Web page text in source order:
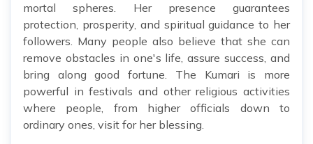
mortal spheres. Her presence guarantees
protection, prosperity, and spiritual guidance to her
followers. Many people also believe that she can
remove obstacles in one's life, assure success, and
bring along good fortune. The Kumari is more
powerful in festivals and other religious activities
where people, from higher officials down to
ordinary ones, visit for her blessing.